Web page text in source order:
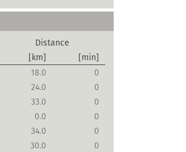
Distance
[km]
[min]
18.0
0
24.0
0
33.0
0
0.0
0
34.0
0
30.0
0